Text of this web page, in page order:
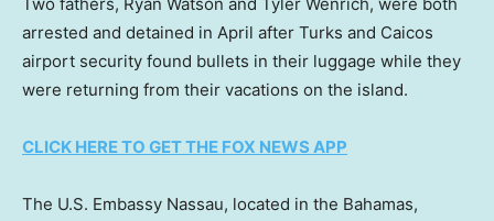
arrested and detained in April after Turks and Caicos
airport security found bullets in their luggage while they
were returning from their vacations on the island.
CLICK HERE TO GET THE FOX NEWS APP
The U.S. Embassy Nassau, located in the Bahamas,